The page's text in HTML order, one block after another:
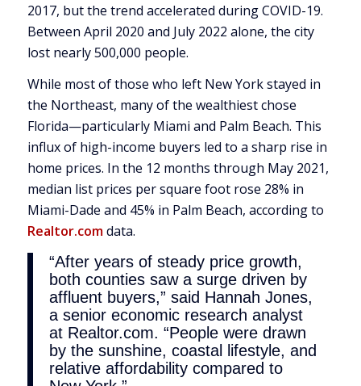
2017, but the trend accelerated during COVID-19.
Between April 2020 and July 2022 alone, the city
lost nearly 500,000 people.
While most of those who left New York stayed in
the Northeast, many of the wealthiest chose
Florida—particularly Miami and Palm Beach. This
influx of high-income buyers led to a sharp rise in
home prices. In the 12 months through May 2021,
median list prices per square foot rose 28% in
Miami-Dade and 45% in Palm Beach, according to
Realtor.comdata.
“After years of steady price growth,
both counties saw a surge driven by
affluent buyers,” said Hannah Jones,
a senior economic research analyst
at Realtor.com. “People were drawn
by the sunshine, coastal lifestyle, and
relative affordability compared to